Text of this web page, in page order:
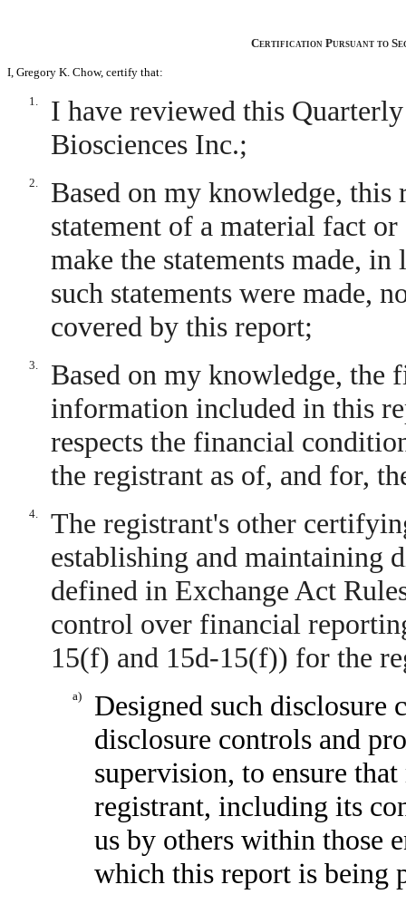
Certification Pursuant to
I, Gregory K. Chow, certify that:
1.
I have reviewed this
Biosciences Inc.;
2.
Based on my knowledge, this
statement of a material fact
make the statements made,
such statements were made,
covered by this report;
3.
Based on my knowledge, the
information included in this
respects the financial
the registrant as of, and for,
4.
The registrant's other
establishing and maintaining
defined in Exchange Act
control over financial
15(f) and 15d-15(f)) for the
a)
Designed such disclosure
disclosure controls and
supervision, to ensure
registrant, including its
us by others within those
which this report is being